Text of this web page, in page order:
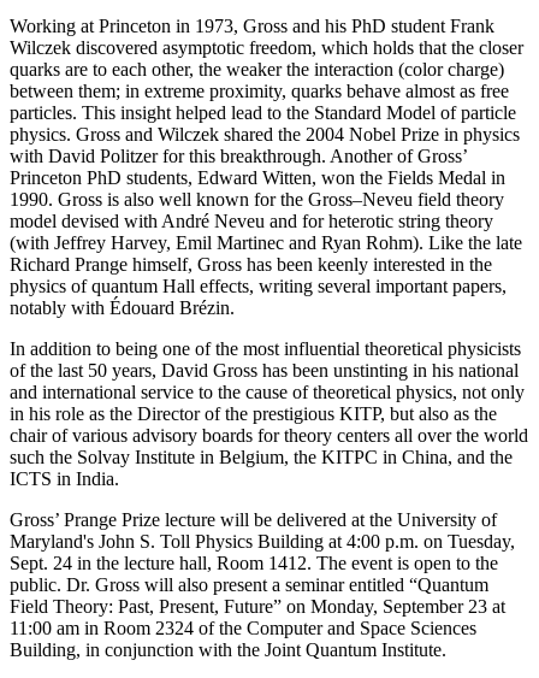
Working at Princeton in 1973, Gross and his PhD student Frank
Wilczek discovered asymptotic freedom, which holds that the closer
quarks are to each other, the weaker the interaction (color charge)
between them; in extreme proximity, quarks behave almost as free
particles. This insight helped lead to the Standard Model of particle
physics. Gross and Wilczek shared the 2004 Nobel Prize in physics
with David Politzer for this breakthrough. Another of Gross’
Princeton PhD students, Edward Witten, won the Fields Medal in
1990. Gross is also well known for the Gross–Neveu field theory
model devised with André Neveu and for heterotic string theory
(with Jeffrey Harvey, Emil Martinec and Ryan Rohm). Like the late
Richard Prange himself, Gross has been keenly interested in the
physics of quantum Hall effects, writing several important papers,
notably with Édouard Brézin.
In addition to being one of the most influential theoretical physicists
of the last 50 years, David Gross has been unstinting in his national
and international service to the cause of theoretical physics, not only
in his role as the Director of the prestigious KITP, but also as the
chair of various advisory boards for theory centers all over the world
such the Solvay Institute in Belgium, the KITPC in China, and the
ICTS in India.
Gross’ Prange Prize lecture will be delivered at the University of
Maryland's John S. Toll Physics Building at 4:00 p.m. on Tuesday,
Sept. 24 in the lecture hall, Room 1412. The event is open to the
public. Dr. Gross will also present a seminar entitled “Quantum
Field Theory: Past, Present, Future” on Monday, September 23 at
11:00 am in Room 2324 of the Computer and Space Sciences
Building, in conjunction with the Joint Quantum Institute.